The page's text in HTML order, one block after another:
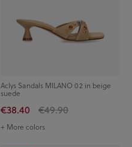
Aclys Sandals MILANO 02 in beige
suede
€38.40 €49.90
+ More colors